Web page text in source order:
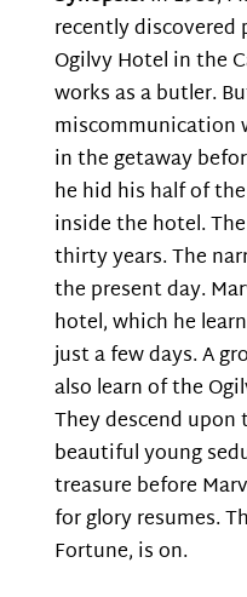
recently
Ogilvy Hotel in the
works as a butler.
miscommunication
in the getaway
he hid his half of
inside the hotel.
thirty years. The
the present day.
hotel, which he
just a few days. A
also learn of the
They descend
beautiful young
treasure before
for glory resumes.
Fortune, is on.